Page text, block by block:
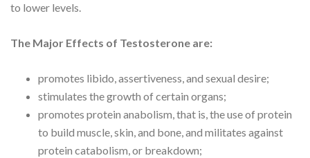
to lower levels.
The Major Effects of Testosterone are:
promotes libido, assertiveness, and sexual desire;
stimulates the growth of certain organs;
promotes protein anabolism, that is, the use of protein
to build muscle, skin, and bone, and militates against
protein catabolism, or breakdown;